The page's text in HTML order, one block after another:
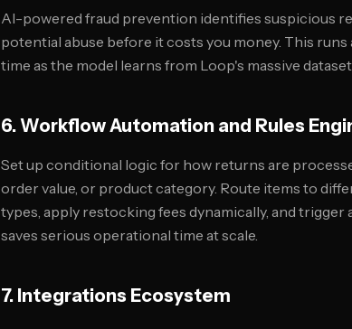
AI-powered fraud prevention identifies suspicious
potential abuse before it costs you money. This
time as the model learns from Loop's massive
6. Workflow Automation and Rules
Set up conditional logic for how returns are
order value, or product category. Route items to
types, apply restocking fees dynamically, and
saves serious operational time at scale.
7. Integrations Ecosystem